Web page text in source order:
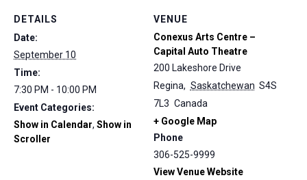
DETAILS
Date:
September 10
Time:
7:30 PM - 10:00 PM
Event Categories:
Show in Calendar, Show in
Scroller
VENUE
Conexus Arts Centre –
Capital Auto Theatre
200 Lakeshore Drive
Regina, Saskatchewan S4S
7L3 Canada
+ Google Map
Phone
306-525-9999
View Venue Website